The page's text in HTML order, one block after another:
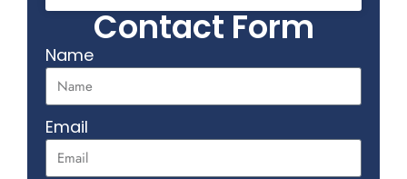
Contact Form
Name
Email